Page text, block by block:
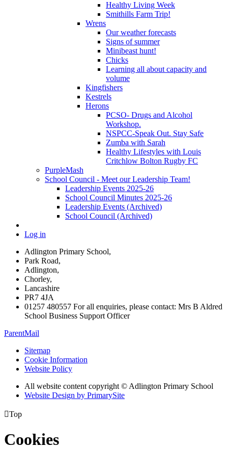
Healthy Living Week
Smithills Farm Trip!
Wrens
Our weather forecasts
Signs of summer
Minibeast hunt!
Chicks
Learning all about capacity and
volume
Kingfishers
Kestrels
Herons
PCSO- Drugs and Alcohol
Workshop.
NSPCC-Speak Out. Stay Safe
Zumba with Sarah
Healthy Lifestyles with Louis
Critchlow Bolton Rugby FC
PurpleMash
School Council - Meet our Leadership Team!
Leadership Events 2025-26
School Council Minutes 2025-26
Leadership Events (Archived)
School Council (Archived)
Log in
Adlington Primary School,
Park Road,
Adlington,
Chorley,
Lancashire
PR7 4JA
01257 480557 For all enquiries, please contact: Mrs B Aldred
School Business Support Officer
ParentMail
Sitemap
Cookie Information
Website Policy
All website content copyright © Adlington Primary School
Website Design by PrimarySite
Top
Cookies